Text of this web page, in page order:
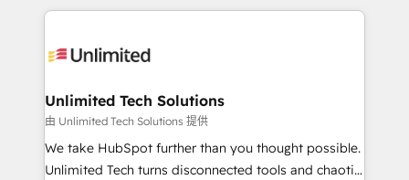
maximize profitability and adapt to your goals.
Our Expertise 🔹 Onboarding & Implementation:
tailored to your GTM motion. 🔹 Migrations:
from other CRMs to HubSpot without data loss or
downtime. 🔹 RevOps Strategy: Align teams,
processes, and data to drive revenue efficiency. 🔹
Integrations: Connect HubSpot with your tech stack
Unlimited Tech Solutions
由 Unlimited Tech Solutions 提供
We take HubSpot further than you thought possible.
Unlimited Tech turns disconnected tools and chaotic